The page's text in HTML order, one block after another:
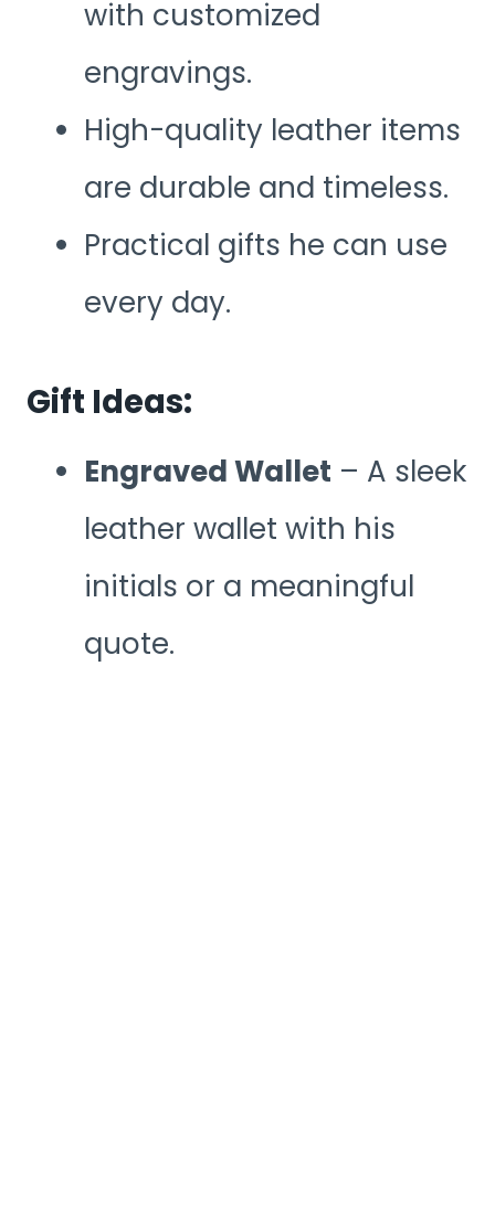
with customized
engravings.
High-quality leather items
are durable and timeless.
Practical gifts he can use
every day.
Gift Ideas:
Engraved Wallet – A sleek
leather wallet with his
initials or a meaningful
quote.